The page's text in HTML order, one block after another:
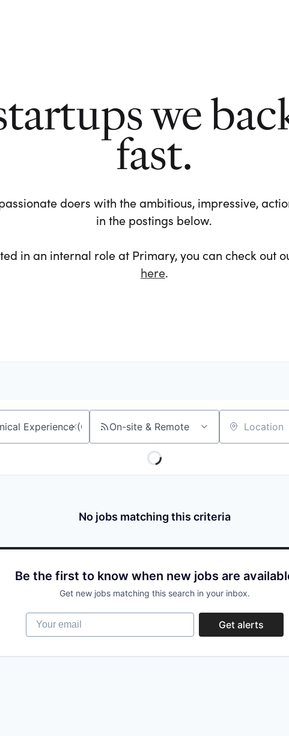
we
fast.
doers with the ambitious, impressive,
in the postings below.
in an internal role at Primary, you can check out
here.
On-site & Remote Location
No jobs matching this criteria
Be the first to know when new jobs are
Get new jobs matching this search in your inbox.
Your email
Get alerts